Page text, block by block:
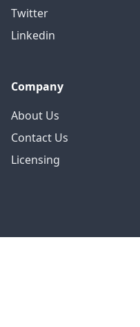
Twitter
Linkedin
Company
About Us
Contact Us
Licensing